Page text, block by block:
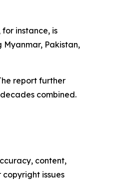
instance, is
Pakistan,
report further
combined.
content,
issues